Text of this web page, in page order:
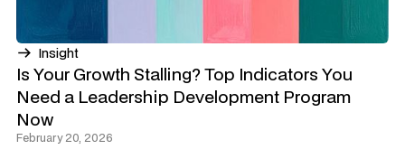
Insight
Is Your Growth Stalling? Top Indicators You
Need a Leadership Development Program
Now
February 20, 2026